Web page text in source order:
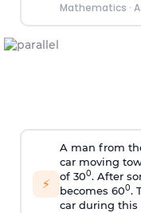
Mathematics ·
⚡
A man from
car moving
of 300. After
becomes 600.
car during this